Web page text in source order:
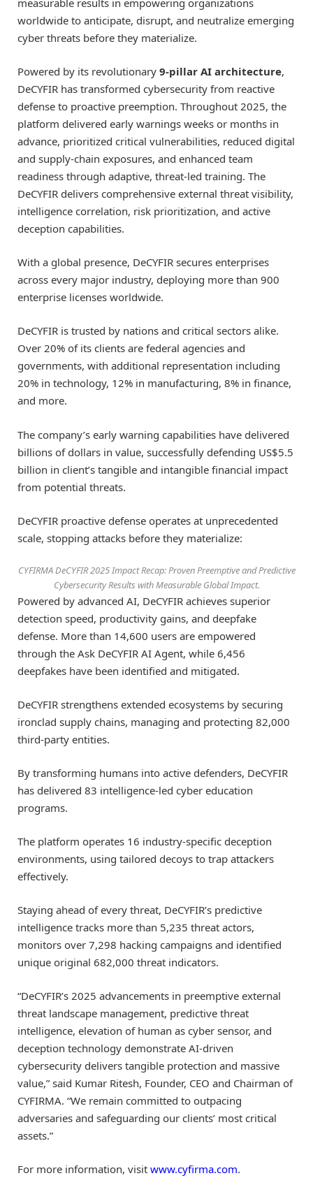
measurable results in empowering organizations
worldwide to anticipate, disrupt, and neutralize emerging
cyber threats before they materialize.
Powered by its revolutionary 9-pillar AI architecture,
DeCYFIR has transformed cybersecurity from reactive
defense to proactive preemption. Throughout 2025, the
platform delivered early warnings weeks or months in
advance, prioritized critical vulnerabilities, reduced digital
and supply-chain exposures, and enhanced team
readiness through adaptive, threat-led training. The
DeCYFIR delivers comprehensive external threat visibility,
intelligence correlation, risk prioritization, and active
deception capabilities.
With a global presence, DeCYFIR secures enterprises
across every major industry, deploying more than 900
enterprise licenses worldwide.
DeCYFIR is trusted by nations and critical sectors alike.
Over 20% of its clients are federal agencies and
governments, with additional representation including
20% in technology, 12% in manufacturing, 8% in finance,
and more.
The company’s early warning capabilities have delivered
billions of dollars in value, successfully defending US$5.5
billion in client’s tangible and intangible financial impact
from potential threats.
DeCYFIR proactive defense operates at unprecedented
scale, stopping attacks before they materialize:
CYFIRMA DeCYFIR 2025 Impact Recap: Proven Preemptive and Predictive
Cybersecurity Results with Measurable Global Impact.
Powered by advanced AI, DeCYFIR achieves superior
detection speed, productivity gains, and deepfake
defense. More than 14,600 users are empowered
through the Ask DeCYFIR AI Agent, while 6,456
deepfakes have been identified and mitigated.
DeCYFIR strengthens extended ecosystems by securing
ironclad supply chains, managing and protecting 82,000
third-party entities.
By transforming humans into active defenders, DeCYFIR
has delivered 83 intelligence-led cyber education
programs.
The platform operates 16 industry-specific deception
environments, using tailored decoys to trap attackers
effectively.
Staying ahead of every threat, DeCYFIR’s predictive
intelligence tracks more than 5,235 threat actors,
monitors over 7,298 hacking campaigns and identified
unique original 682,000 threat indicators.
“DeCYFIR’s 2025 advancements in preemptive external
threat landscape management, predictive threat
intelligence, elevation of human as cyber sensor, and
deception technology demonstrate AI-driven
cybersecurity delivers tangible protection and massive
value,” said Kumar Ritesh, Founder, CEO and Chairman of
CYFIRMA. “We remain committed to outpacing
adversaries and safeguarding our clients’ most critical
assets.”
For more information, visit www.cyfirma.com.